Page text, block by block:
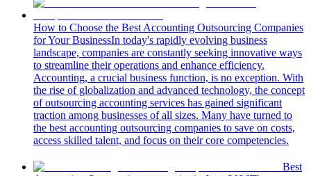
How to Choose the Best Accounting Outsourcing Companies
for Your BusinessIn today's rapidly evolving business
landscape, companies are constantly seeking innovative ways
to streamline their operations and enhance efficiency.
Accounting, a crucial business function, is no exception. With
the rise of globalization and advanced technology, the concept
of outsourcing accounting services has gained significant
traction among businesses of all sizes. Many have turned to
the best accounting outsourcing companies to save on costs,
access skilled talent, and focus on their core competencies.
Best